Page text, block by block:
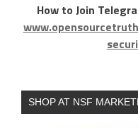
How to Join
SHOP AT NSF